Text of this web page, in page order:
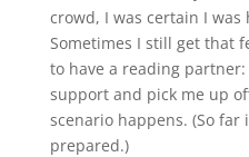
crowd, I was certain I was
Sometimes I still get that
to have a reading
support and pick me up
scenario happens. (So far
prepared.)